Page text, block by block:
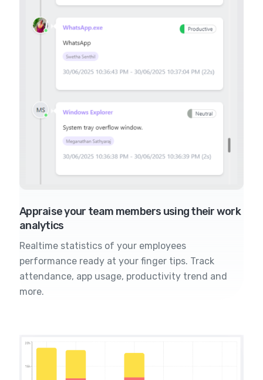
Appraise your team members using their work
analytics
Realtime statistics of your employees
performance ready at your finger tips. Track
attendance, app usage, productivity trend and
more.